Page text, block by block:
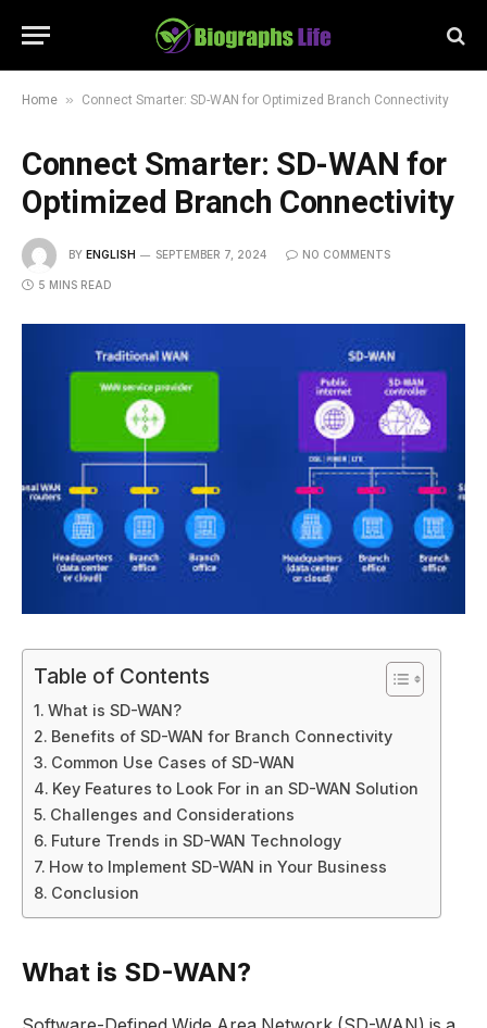
Home » Connect Smarter: SD-WAN for Optimized Branch Connectivity
Connect Smarter: SD-WAN for
Optimized Branch Connectivity
BY ENGLISH SEPTEMBER 7, 2024 NO COMMENTS
5 MINS READ
Table of Contents
What is SD-WAN?
Benefits of SD-WAN for Branch Connectivity
Common Use Cases of SD-WAN
Key Features to Look For in an SD-WAN Solution
Challenges and Considerations
Future Trends in SD-WAN Technology
How to Implement SD-WAN in Your Business
Conclusion
What is SD-WAN?